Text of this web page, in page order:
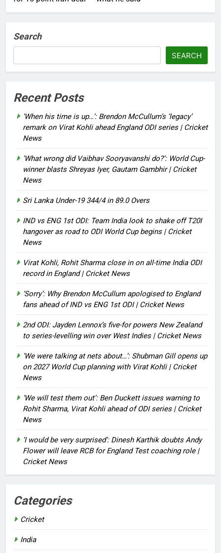
Search
SEARCH
Recent Posts
‘When his time is up…’: Brendon McCullum’s ‘legacy’
remark on Virat Kohli ahead England ODI series | Cricket
News
‘What wrong did Vaibhav Sooryavanshi do?’: World Cup-
winner blasts Shreyas Iyer, Gautam Gambhir | Cricket
News
Sri Lanka Under-19 344/4 in 89.0 Overs
IND vs ENG 1st ODI: Team India look to shake off T20I
hangover as road to ODI World Cup begins | Cricket
News
Virat Kohli, Rohit Sharma close in on all-time India ODI
record in England | Cricket News
‘Sorry’: Why Brendon McCullum apologised to England
fans ahead of IND vs ENG 1st ODI | Cricket News
2nd ODI: Jayden Lennox’s five-for powers New Zealand
to series-levelling win over West Indies | Cricket News
‘We were talking at nets about…’: Shubman Gill opens up
on 2027 World Cup planning with Virat Kohli | Cricket
News
‘We will test them out’: Ben Duckett issues warning to
Rohit Sharma, Virat Kohli ahead of ODI series | Cricket
News
‘I would be very surprised’: Dinesh Karthik doubts Andy
Flower will leave RCB for England Test coaching role |
Cricket News
Categories
Cricket
India